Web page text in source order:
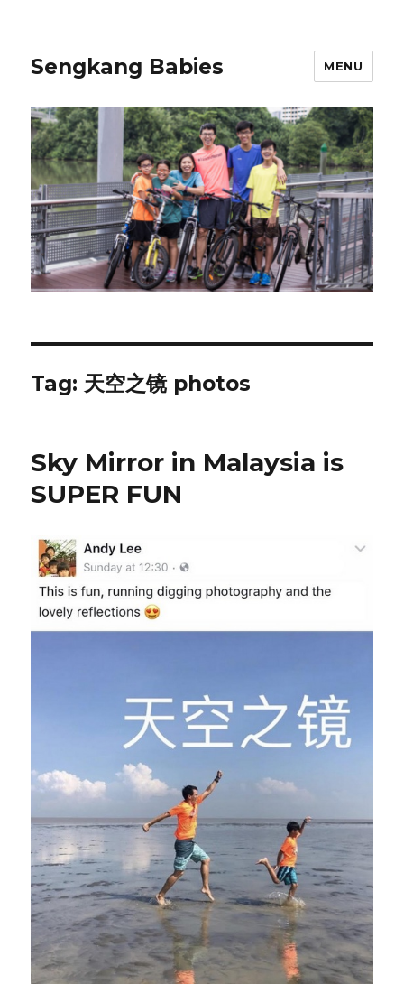
Sengkang Babies MENU
Tag: 天空之镜 photos
Sky Mirror in Malaysia is
SUPER FUN